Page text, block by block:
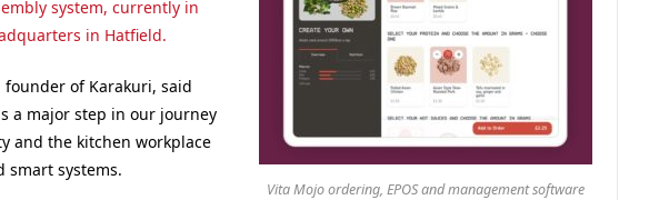
Vita Mojo ordering, EPOS and management software
system, currently in
in Hatfield.
founder of Karakuri, said
a major step in our journey
and the kitchen workplace
smart systems.